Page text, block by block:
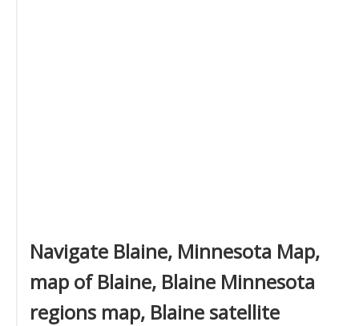
Navigate Blaine, Minnesota Map,
map of Blaine, Blaine Minnesota
regions map, Blaine satellite